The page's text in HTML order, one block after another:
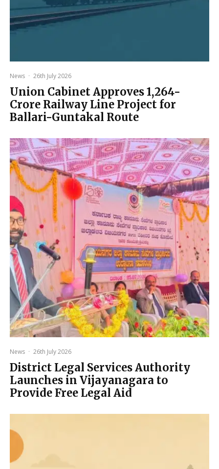
News · 26th July 2026
Union Cabinet Approves ₹1,264-
Crore Railway Line Project for
Ballari-Guntakal Route
News · 26th July 2026
District Legal Services Authority
Launches in Vijayanagara to
Provide Free Legal Aid